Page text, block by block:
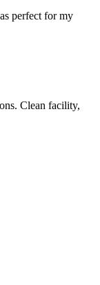
perfect for my
Clean facility,